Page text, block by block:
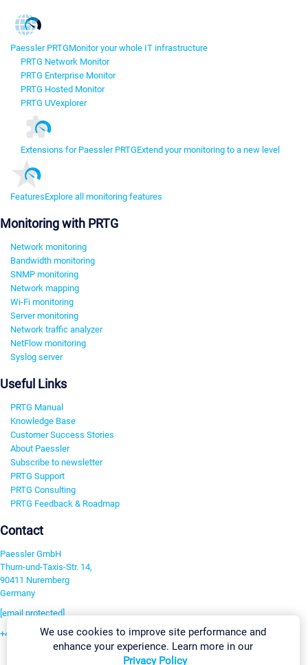
Paessler PRTGMonitor your whole IT infrastructure
PRTG Network Monitor
PRTG Enterprise Monitor
PRTG Hosted Monitor
PRTG UVexplorer
Extensions for Paessler PRTGExtend your monitoring to a new level
FeaturesExplore all monitoring features
Monitoring with PRTG
Network monitoring
Bandwidth monitoring
SNMP monitoring
Network mapping
Wi-Fi monitoring
Server monitoring
Network traffic analyzer
NetFlow monitoring
Syslog server
Useful Links
PRTG Manual
Knowledge Base
Customer Success Stories
About Paessler
Subscribe to newsletter
PRTG Support
PRTG Consulting
PRTG Feedback & Roadmap
Contact
Paessler GmbH
Thurn-und-Taxis-Str. 14,
90411 Nuremberg
Germany
[email protected]
+49 911 93775-0We use cookies to improve site performance and
enhance your experience. Learn more in our
Privacy Policy